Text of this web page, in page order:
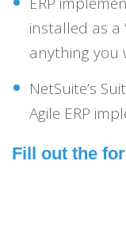
installed as a
anything you
NetSuite’s
Agile ERP
Fill out the